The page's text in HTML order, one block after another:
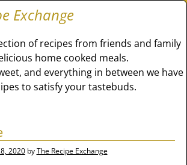
Exchange
of recipes from friends and family
home cooked meals.
and everything in between we have
to satisfy your tastebuds.
2020 byThe Recipe Exchange